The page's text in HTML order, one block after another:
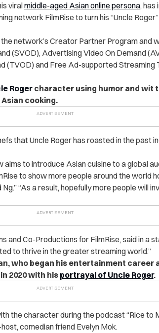
viralmiddle-aged Asian online persona, has
network FilmRise to turn his “Uncle Roger”
network’s Creator Partner Program and
(SVOD), Advertising Video On Demand
(TVOD) and Free Ad-supported Streaming
Rogercharacter using humor and wit
cooking.
that Uncle Roger has roasted in the past
aims to introduce Asian cuisine to a global
to show more people around the world
“As a result, hopefully more people will
and Co-Productions for FilmRise, said in a
to thrive in the greater streaming world.”
who began his entertainment career
2020 with his portrayal of Uncle Roger.
the character during the podcast “Rice to
comedian friend Evelyn Mok.